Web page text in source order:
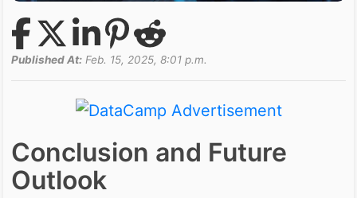
Published At: Feb. 15, 2025, 8:01 p.m.
Conclusion and Future
Outlook